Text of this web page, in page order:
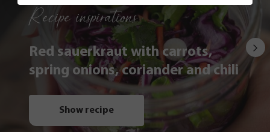
Recipe inspirations
Red sauerkraut with carrots,
spring onions, coriander and chili
Show recipe